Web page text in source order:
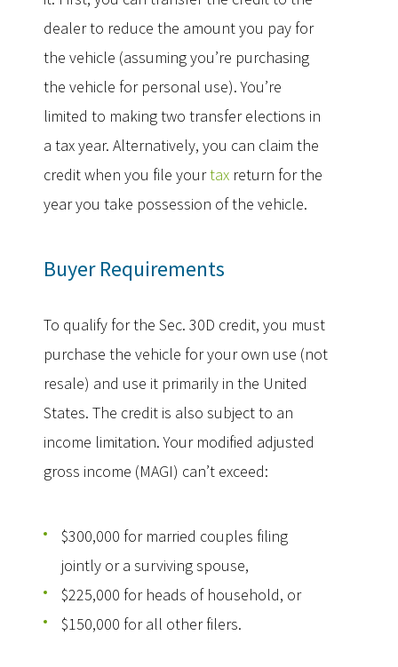
dealer to reduce the amount you pay for
the vehicle (assuming you’re purchasing
the vehicle for personal use). You’re
limited to making two transfer elections in
a tax year. Alternatively, you can claim the
credit when you file yourtax return for the
year you take possession of the vehicle.
Buyer Requirements
To qualify for the Sec. 30D credit, you must
purchase the vehicle for your own use (not
resale) and use it primarily in the United
States. The credit is also subject to an
income limitation. Your modified adjusted
gross income (MAGI) can’t exceed:
$300,000 for married couples filing
jointly or a surviving spouse,
$225,000 for heads of household, or
$150,000 for all other filers.